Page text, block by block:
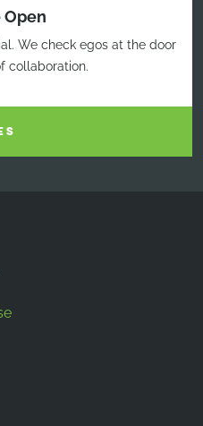
Open
We check egos at the door
collaboration.